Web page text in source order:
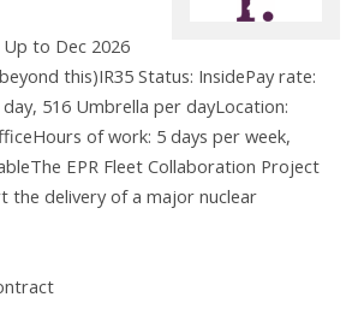
to Dec 2026
this)IR35 Status: InsidePay rate:
516 Umbrella per dayLocation:
of work: 5 days per week,
EPR Fleet Collaboration Project
the delivery of a major nuclear